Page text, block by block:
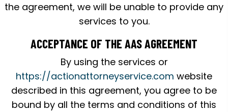
the agreement, we will be unable to provide any
services to you.
ACCEPTANCE OF THE AAS AGREEMENT
By using the services or
https://actionattorneyservice.com website
described in this agreement, you agree to be
bound by all the terms and conditions of this